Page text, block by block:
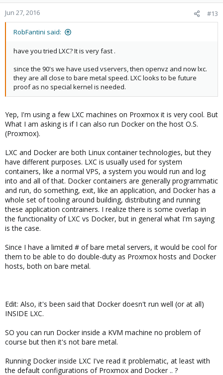
Jun 27, 2016 #13
RobFantini said:
have you tried LXC? It is very fast .
since the 90's we have used vservers, then openvz and now lxc.
they are all close to bare metal speed. LXC looks to be future
proof as no special kernel is needed.
Yep, I'm using a few LXC machines on Proxmox it is very cool. But
What I am asking is if I can also run Docker on the host O.S.
(Proxmox).
LXC and Docker are both Linux container technologies, but they
have different purposes. LXC is usually used for system
containers, like a normal VPS, a system you would run and log
into and all of that. Docker containers are generally programmatic
and run, do something, exit, like an application, and Docker has a
whole set of tooling around building, distributing and running
these application contrainers. I realize there is some overlap in
the functionality of LXC vs Docker, but in general what I'm saying
is the case.
Since I have a limited # of bare metal servers, it would be cool for
them to be able to do double-duty as Proxmox hosts and Docker
hosts, both on bare metal.
Edit: Also, it's been said that Docker doesn't run well (or at all)
INSIDE LXC.
SO you can run Docker inside a KVM machine no problem of
course but then it's not bare metal.
Running Docker inside LXC I've read it problematic, at least with
the default configurations of Proxmox and Docker .. ?